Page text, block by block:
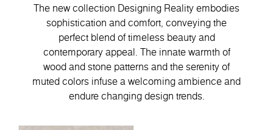
The new collection Designing Reality embodies
sophistication and comfort, conveying the
perfect blend of timeless beauty and
contemporary appeal. Тhe innate warmth of
wood and stone patterns and the serenity of
muted colors infuse a welcoming ambience and
endure changing design trends.